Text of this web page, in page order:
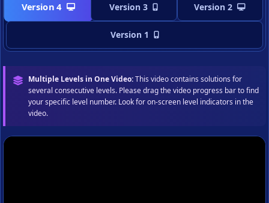
Version 4 Version 3 Version 2
Version 1
Multiple Levels in One Video:This video contains solutions for
several consecutive levels. Please drag the video progress bar to find
your specific level number. Look for on-screen level indicators in the
video.